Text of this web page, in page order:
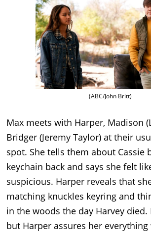
(ABC/John Britt)
Max meets with Harper, Madison
Bridger (Jeremy Taylor) at their
spot. She tells them about Cassie
keychain back and says she felt
suspicious. Harper reveals that
matching knuckles keyring and
in the woods the day Harvey died.
but Harper assures her